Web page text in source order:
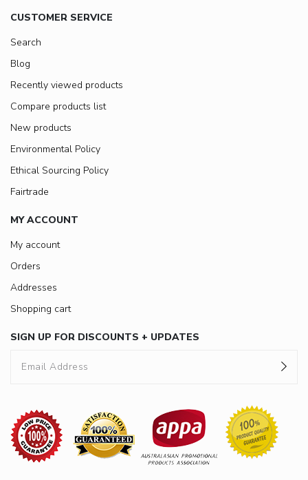
CUSTOMER SERVICE
Search
Blog
Recently viewed products
Compare products list
New products
Environmental Policy
Ethical Sourcing Policy
Fairtrade
MY ACCOUNT
My account
Orders
Addresses
Shopping cart
SIGN UP FOR DISCOUNTS + UPDATES